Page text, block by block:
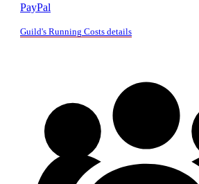
PayPal
Guild's Running Costs details